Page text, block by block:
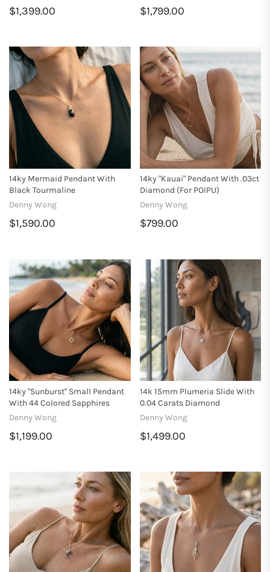
$1,399.00 $1,799.00
14ky Mermaid Pendant With
Black Tourmaline
Denny Wong
$1,590.00
14ky "Kauai" Pendant With .03ct
Diamond (for POIPU)
Denny Wong
$799.00
14ky "Sunburst" Small Pendant
With 44 Colored Sapphires
Denny Wong
$1,199.00
14k 15mm Plumeria Slide With
0.04 Carats Diamond
Denny Wong
$1,499.00